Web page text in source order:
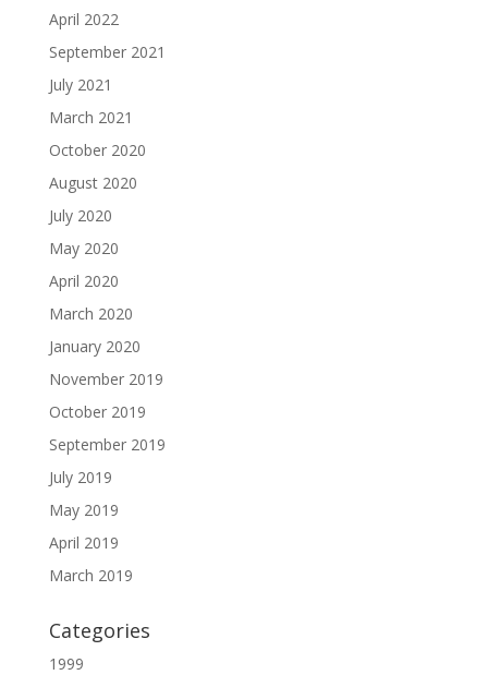
April 2022
September 2021
July 2021
March 2021
October 2020
August 2020
July 2020
May 2020
April 2020
March 2020
January 2020
November 2019
October 2019
September 2019
July 2019
May 2019
April 2019
March 2019
Categories
1999